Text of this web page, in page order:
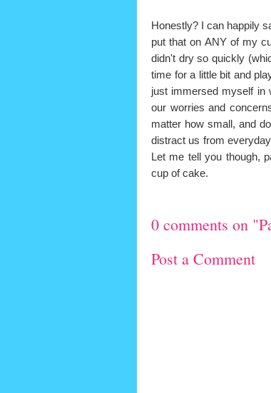
Honestly? I can happily
put that on ANY of my
didn't dry so quickly
time for a little bit and
just immersed myself in
our worries and
matter how small, and
distract us from
Let me tell you though,
cup of cake.
0 comments on
Post a Comment